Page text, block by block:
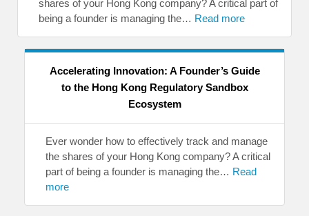
shares of your Hong Kong company? A critical part of
being a founder is managing the… Read more
Accelerating Innovation: A Founder’s Guide
to the Hong Kong Regulatory Sandbox
Ecosystem
Ever wonder how to effectively track and manage
the shares of your Hong Kong company? A critical
part of being a founder is managing the… Read
more